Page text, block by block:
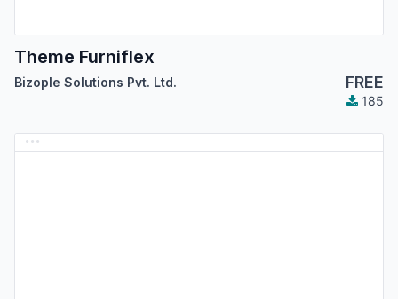
Theme Furniflex
Bizople Solutions Pvt. Ltd. FREE
185